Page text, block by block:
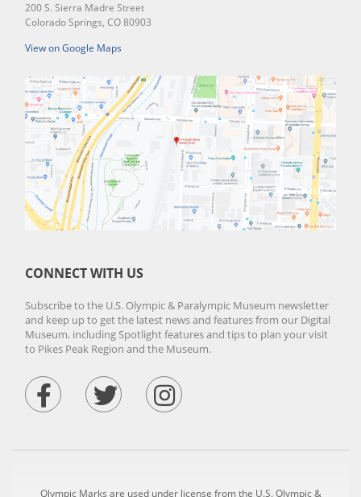
200 S. Sierra Madre Street
Colorado Springs, CO 80903
View on Google Maps
CONNECT WITH US
Subscribe to the U.S. Olympic & Paralympic Museum newsletter
and keep up to get the latest news and features from our Digital
Museum, including Spotlight features and tips to plan your visit
to Pikes Peak Region and the Museum.
Olympic Marks are used under license from the U.S. Olympic &